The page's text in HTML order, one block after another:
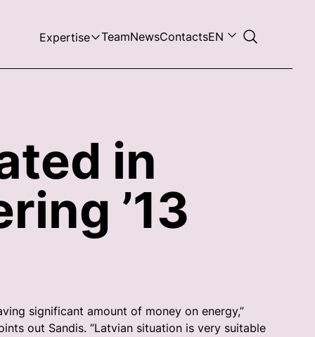
Expertise TeamNewsContactsEN
in
’13
significant amount of money on energy,”
out Sandis. “Latvian situation is very suitable